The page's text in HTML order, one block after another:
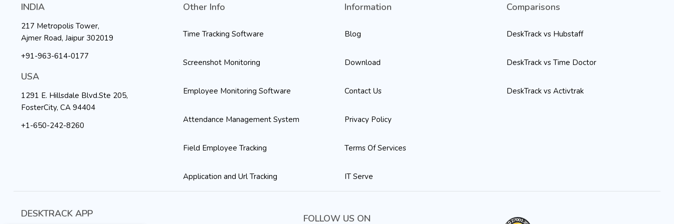
INDIA
217 Metropolis Tower,
Ajmer Road, Jaipur 302019
+91-963-614-0177
USA
1291 E. Hillsdale Blvd.Ste 205,
FosterCity, CA 94404
+1-650-242-8260
Other Info
Time Tracking Software
Screenshot Monitoring
Employee Monitoring Software
Attendance Management System
Field Employee Tracking
Application and Url Tracking
Information
Blog
Download
Contact Us
Privacy Policy
Terms Of Services
IT Serve
Comparisons
DeskTrack vs Hubstaff
DeskTrack vs Time Doctor
DeskTrack vs Activtrak
DESKTRACK APP FOLLOW US ON